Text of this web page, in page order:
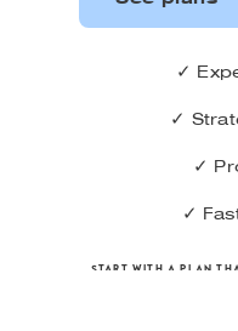
✓
✓
✓
✓
Start with A PLAN